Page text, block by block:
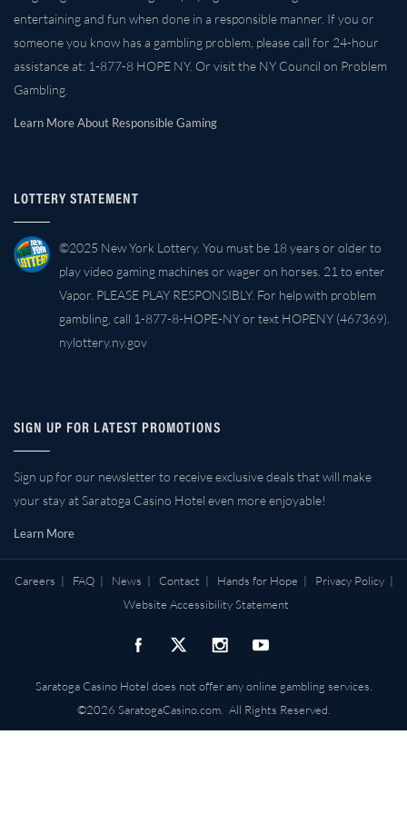
entertaining and fun when done in a responsible manner. If you or
someone you know has a gambling problem, please call for 24-hour
assistance at: 1-877-8 HOPE NY. Or visit the NY Council on Problem
Gambling.
Learn More About Responsible Gaming
LOTTERY STATEMENT
©2025 New York Lottery. You must be 18 years or older to
play video gaming machines or wager on horses. 21 to enter
Vapor. PLEASE PLAY RESPONSIBLY. For help with problem
gambling, call 1-877-8-HOPE-NY or text HOPENY (467369).
nylottery.ny.gov
SIGN UP FOR LATEST PROMOTIONS
Sign up for our newsletter to receive exclusive deals that will make
your stay at Saratoga Casino Hotel even more enjoyable!
Learn More
Careers | FAQ| News | Contact | Hands for Hope | Privacy Policy|
Website Accessibility Statement
Saratoga Casino Hotel does not offer any online gambling services.
©2026 SaratogaCasino.com. All Rights Reserved.